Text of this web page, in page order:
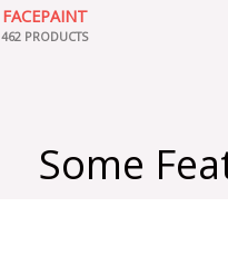
FACEPAINT
462 PRODUCTS
Some